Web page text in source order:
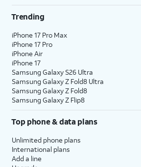
Trending
iPhone 17 Pro Max
iPhone 17 Pro
iPhone Air
iPhone 17
Samsung Galaxy S26 Ultra
Samsung Galaxy Z Fold8 Ultra
Samsung Galaxy Z Fold8
Samsung Galaxy Z Flip8
Top phone & data plans
Unlimited phone plans
International plans
Add a line